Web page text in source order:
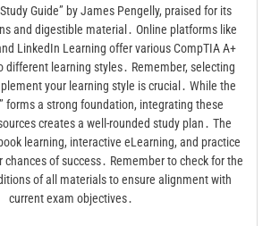
Guide” by James Pengelly, praised for its
and digestible material․ Online platforms like
LinkedIn Learning offer various CompTIA A+
different learning styles․ Remember, selecting
your learning style is crucial․ While the
forms a strong foundation, integrating these
creates a well-rounded study plan․ The
learning, interactive eLearning, and practice
of success․ Remember to check for the
of all materials to ensure alignment with
current exam objectives․